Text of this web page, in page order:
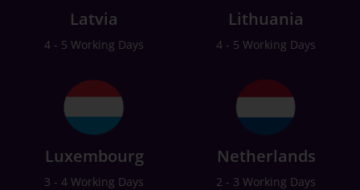
Latvia
4 - 5 Working Days
Lithuania
4 - 5 Working Days
Luxembourg
3 - 4 Working Days
Netherlands
2 - 3 Working Days